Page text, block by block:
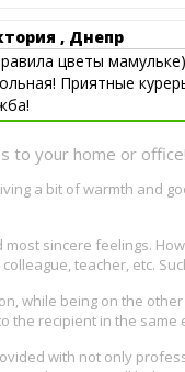
, Днепр
цветы
Приятные
to your home or office!
a bit of warmth and
sincere feelings.
teacher, etc.
while being on the
recipient in the
with not only